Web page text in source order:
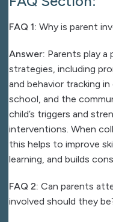
FAQ 1: Why is parent
Answer: Parents play a
strategies, including
and behavior tracking
school, and the
child’s triggers and
interventions. When
this helps to improve
learning, and builds
FAQ 2: Can parents
involved should they